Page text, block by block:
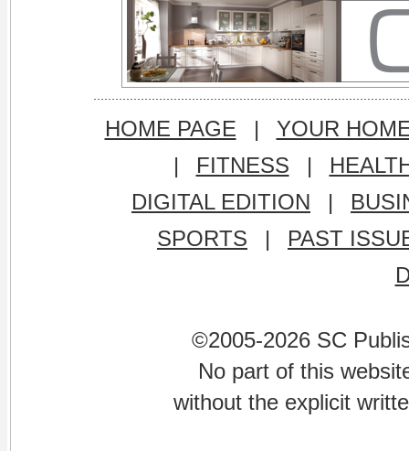
HOME PAGE |
YOUR
|
FITNESS |
DIGITAL EDITION
|
SPORTS
|
PAST
©2005-2026 SC
No part of this
without the explicit